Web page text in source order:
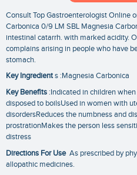
Consult Top Gastroenterologist Online
Carbonica 0/9 LM SBL Magnesia
intestinal catarrh. with marked acidity.
complains arising in people who have
stomach.
Key Ingredients :Magnesia Carbonica
Key Benefits :Indicated in children
disposed to boilsUsed in women with
disordersReduces the numbness and
prostrationMakes the person less
distress
Directions For UseAs prescribed by
allopathic medicines.